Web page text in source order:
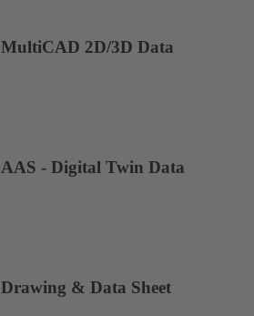
MultiCAD 2D/3D Data
AAS - Digital Twin Data
Drawing & Data Sheet